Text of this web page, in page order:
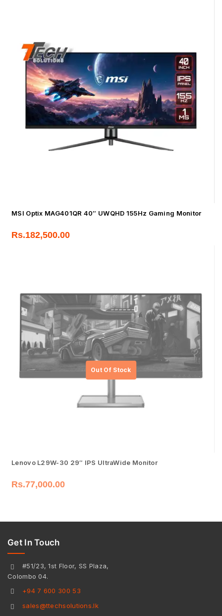
MSI Optix MAG401QR 40″ UWQHD 155Hz Gaming Monitor
Rs.182,500.00
Lenovo L29W-30 29″ IPS UltraWide Monitor
Rs.77,000.00
Get In Touch
#51/23, 1st Floor, SS Plaza,
Colombo 04.
+94 7 600 300 53
sales@ttechsolutions.lk